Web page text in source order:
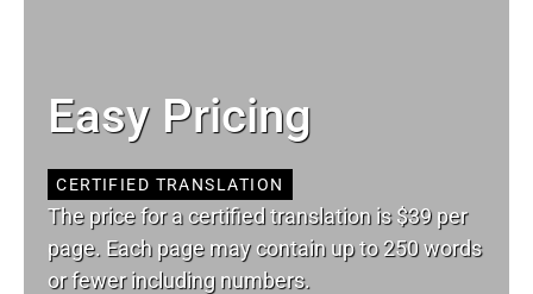
Easy Pricing
CERTIFIED TRANSLATION
The price for a certified translation is $39 per
page. Each page may contain up to 250 words
or fewer including numbers.